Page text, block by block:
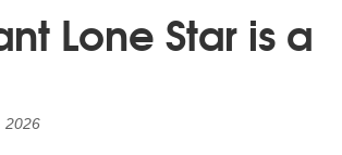
Lone Star is a
2026